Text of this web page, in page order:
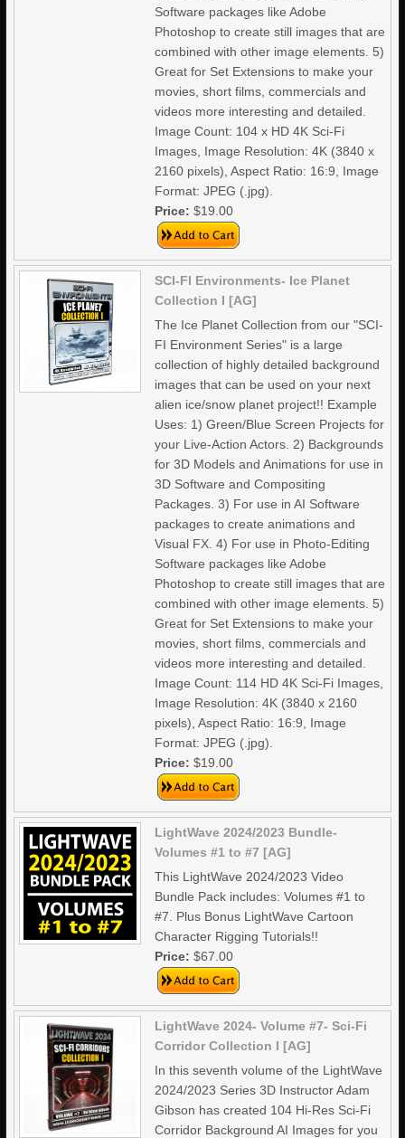
Software packages like Adobe
Photoshop to create still images that are
combined with other image elements. 5)
Great for Set Extensions to make your
movies, short films, commercials and
videos more interesting and detailed.
Image Count: 104 x HD 4K Sci-Fi
Images, Image Resolution: 4K (3840 x
2160 pixels), Aspect Ratio: 16:9, Image
Format: JPEG (.jpg).
Price:$19.00
SCI-FI Environments- Ice Planet
Collection I [AG]
The Ice Planet Collection from our "SCI-
FI Environment Series" is a large
collection of highly detailed background
images that can be used on your next
alien ice/snow planet project!! Example
Uses: 1) Green/Blue Screen Projects for
your Live-Action Actors. 2) Backgrounds
for 3D Models and Animations for use in
3D Software and Compositing
Packages. 3) For use in AI Software
packages to create animations and
Visual FX. 4) For use in Photo-Editing
Software packages like Adobe
Photoshop to create still images that are
combined with other image elements. 5)
Great for Set Extensions to make your
movies, short films, commercials and
videos more interesting and detailed.
Image Count: 114 HD 4K Sci-Fi Images,
Image Resolution: 4K (3840 x 2160
pixels), Aspect Ratio: 16:9, Image
Format: JPEG (.jpg).
Price:$19.00
LightWave 2024/2023 Bundle-
Volumes #1 to #7 [AG]
This LightWave 2024/2023 Video
Bundle Pack includes: Volumes #1 to
#7. Plus Bonus LightWave Cartoon
Character Rigging Tutorials!!
Price:$67.00
LightWave 2024- Volume #7- Sci-Fi
Corridor Collection I [AG]
In this seventh volume of the LightWave
2024/2023 Series 3D Instructor Adam
Gibson has created 104 Hi-Res Sci-Fi
Corridor Background AI Images for you